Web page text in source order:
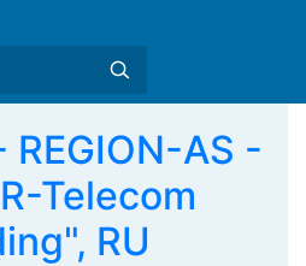
AS -
Telecom
RU